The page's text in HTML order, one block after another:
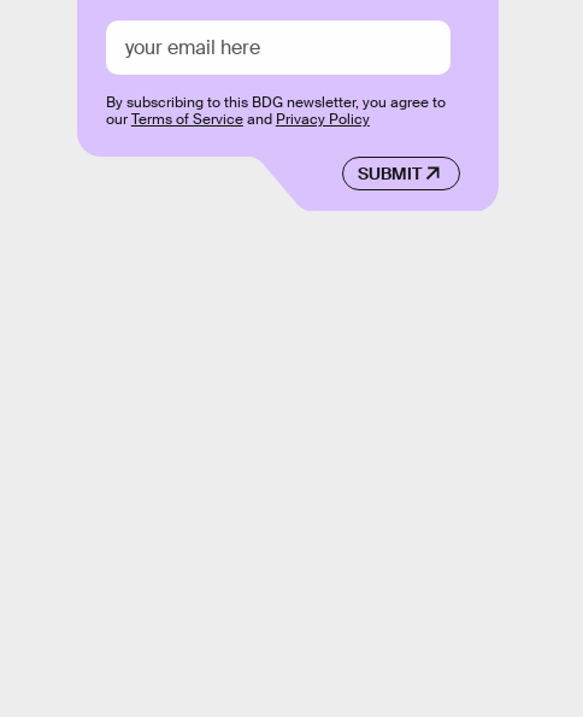
SUBMIT
By subscribing to this BDG newsletter, you agree to
ourTerms of Serviceand Privacy Policy